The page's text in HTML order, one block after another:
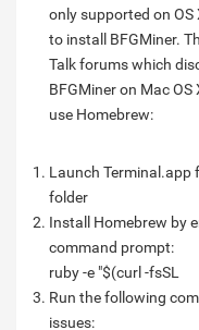
only supported on OS
to install BFGMiner.
Talk forums which
BFGMiner on Mac
use Homebrew:
Launch
folder
Install Homebrew by
command prompt:
ruby -e "$(curl -fsSL
Run the following
issues: